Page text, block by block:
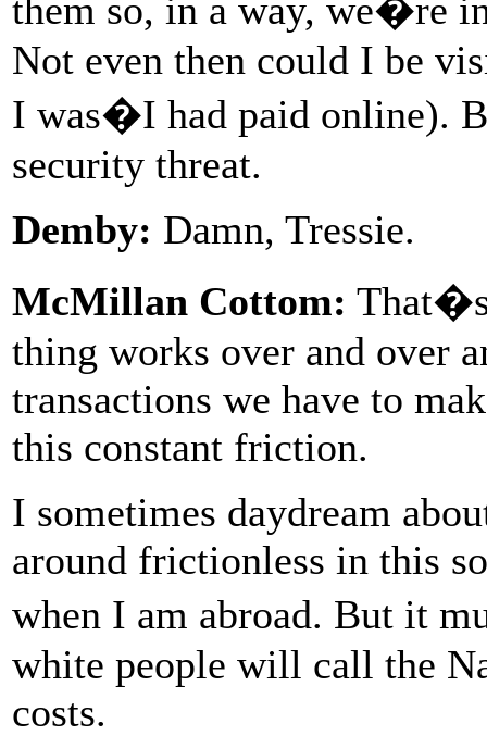
them so, in a way, we�re
Not even then could I be
I was�I had paid online).
security threat.
Demby: Damn, Tressie.
McMillan Cottom:
thing works over and over
transactions we have to
this constant friction.
I sometimes daydream
around frictionless in this
when I am abroad. But it
white people will call the
costs.